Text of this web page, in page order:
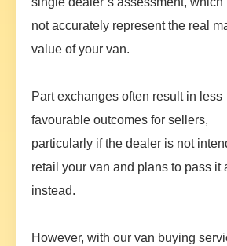
not accurately represent the real
value of your van.
Part exchanges often result in less
favourable outcomes for sellers,
particularly if the dealer is not
retail your van and plans to pass it
instead.
However, with our van buying